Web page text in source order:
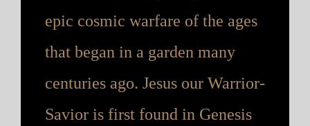
epic cosmic warfare of the ages
that began in a garden many
centuries ago. Jesus our Warrior-
Savior is first found in Genesis